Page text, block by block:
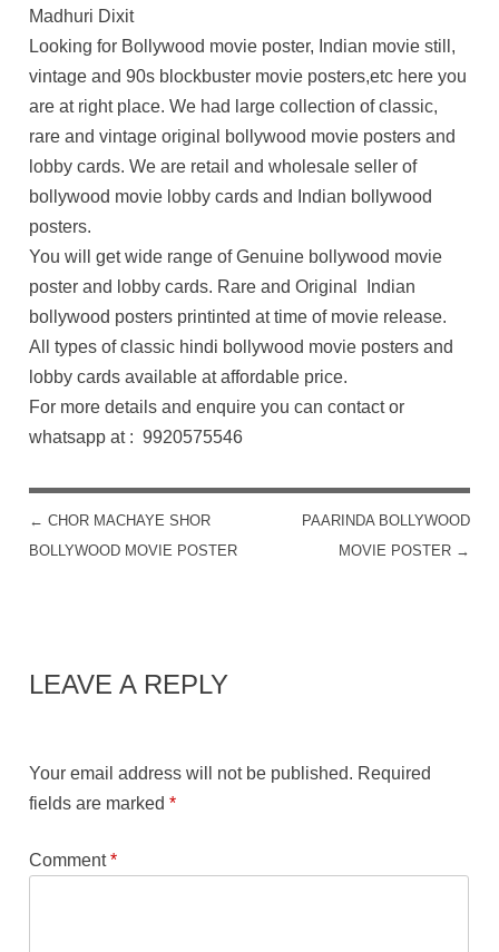
Madhuri Dixit
Looking for Bollywood movie poster, Indian movie still,
vintage and 90s blockbuster movie posters,etc here you
are at right place. We had large collection of classic,
rare and vintage original bollywood movie posters and
lobby cards. We are retail and wholesale seller of
bollywood movie lobby cards and Indian bollywood
posters.
You will get wide range of Genuine bollywood movie
poster and lobby cards. Rare and Original Indian
bollywood posters printinted at time of movie release.
All types of classic hindi bollywood movie posters and
lobby cards available at affordable price.
For more details and enquire you can contact or
whatsapp at : 9920575546
POST NAVIGATION
← CHOR MACHAYE SHOR
BOLLYWOOD MOVIE POSTER
PAARINDA BOLLYWOOD
MOVIE POSTER →
LEAVE A REPLY
Your email address will not be published. Required
fields are marked*
Comment*